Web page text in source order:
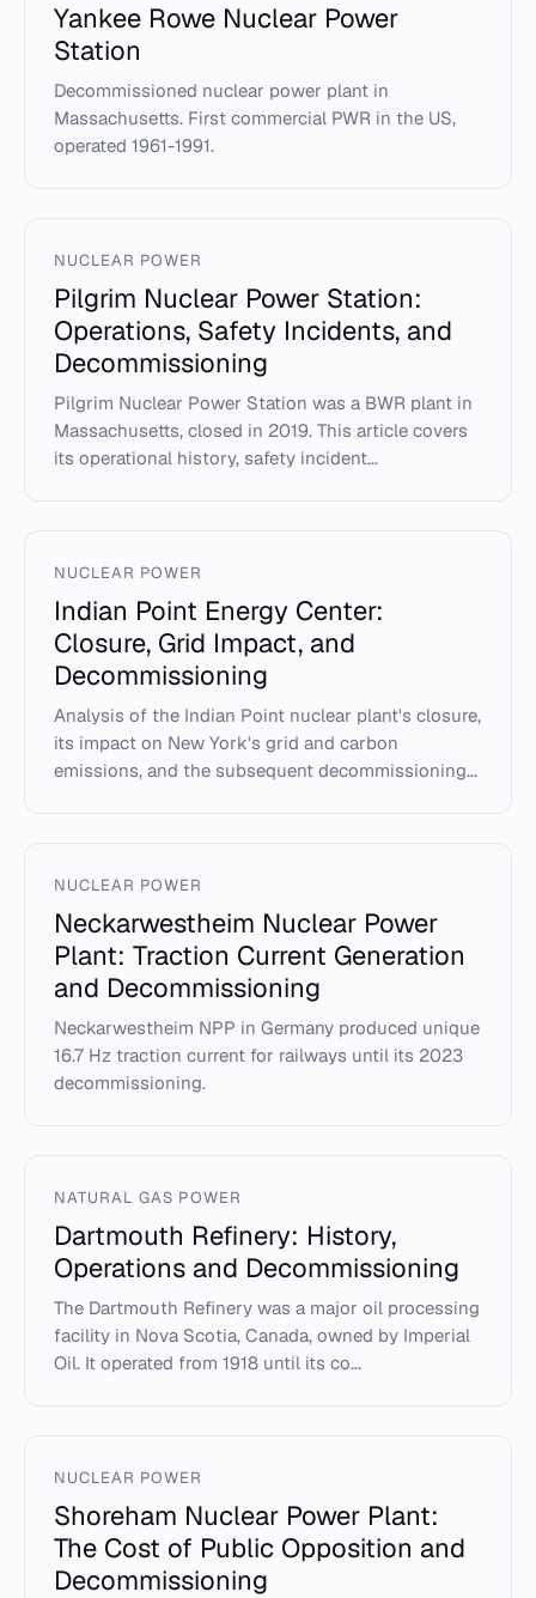
Yankee Rowe Nuclear Power
Station
Decommissioned nuclear power plant in
Massachusetts. First commercial PWR in the US,
operated 1961-1991.
NUCLEAR POWER
Pilgrim Nuclear Power Station:
Operations, Safety Incidents, and
Decommissioning
Pilgrim Nuclear Power Station was a BWR plant in
Massachusetts, closed in 2019. This article covers
its operational history, safety incident...
NUCLEAR POWER
Indian Point Energy Center:
Closure, Grid Impact, and
Decommissioning
Analysis of the Indian Point nuclear plant's closure,
its impact on New York's grid and carbon
emissions, and the subsequent decommissioning...
NUCLEAR POWER
Neckarwestheim Nuclear Power
Plant: Traction Current Generation
and Decommissioning
Neckarwestheim NPP in Germany produced unique
16.7 Hz traction current for railways until its 2023
decommissioning.
NATURAL GAS POWER
Dartmouth Refinery: History,
Operations and Decommissioning
The Dartmouth Refinery was a major oil processing
facility in Nova Scotia, Canada, owned by Imperial
Oil. It operated from 1918 until its co...
NUCLEAR POWER
Shoreham Nuclear Power Plant:
The Cost of Public Opposition and
Decommissioning